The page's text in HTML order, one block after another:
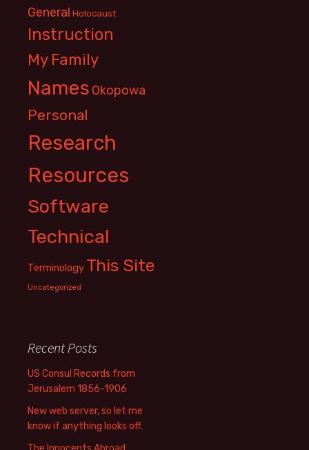
General Holocaust
Instruction
My Family
Names Okopowa
Personal
Research
Resources
Software
Technical
Terminology This Site
Uncategorized
Recent Posts
US Consul Records from
Jerusalem 1856-1906
New web server, so let me
know if anything looks off.